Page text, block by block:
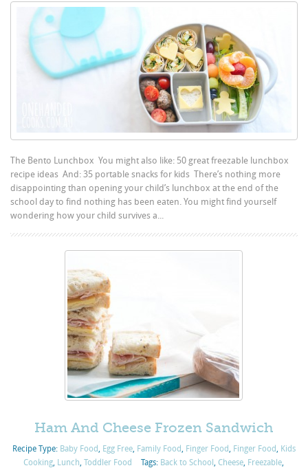
The Bento Lunchbox You might also like: 50 great freezable lunchbox
recipe ideas And: 35 portable snacks for kids There’s nothing more
disappointing than opening your child’s lunchbox at the end of the
school day to find nothing has been eaten. You might find yourself
wondering how your child survives a...
Ham And Cheese Frozen Sandwich
Recipe Type: Baby Food, Egg Free, Family Food, Finger Food, Finger Food, Kids
Cooking, Lunch,Toddler Food Tags: Back to School,Cheese, Freezable,